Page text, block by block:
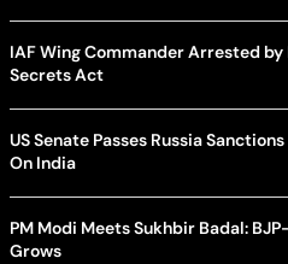
IAF Wing Commander Arrested
Secrets Act
US Senate Passes Russia
On India
PM Modi Meets Sukhbir Badal:
Grows